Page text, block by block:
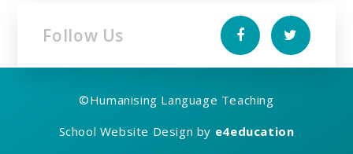
Follow Us
©Humanising Language Teaching
School Website Design by e4education